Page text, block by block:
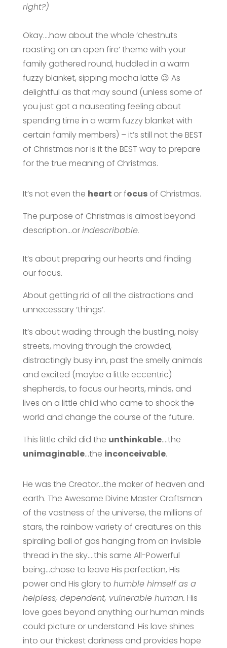
right?)
Okay….how about the whole ‘chestnuts
roasting on an open fire’ theme with your
family gathered round, huddled in a warm
fuzzy blanket, sipping mocha latte 😉 As
delightful as that may sound (unless some of
you just got a nauseating feeling about
spending time in a warm fuzzy blanket with
certain family members) – it’s still not the BEST
of Christmas nor is it the BEST way to prepare
for the true meaning of Christmas.
It’s not even the heart or focusof Christmas.
The purpose of Christmas is almost beyond
description…orindescribable.
It’s about preparing our hearts and finding
our focus.
About getting rid of all the distractions and
unnecessary ‘things’.
It’s about wading through the bustling, noisy
streets, moving through the crowded,
distractingly busy inn, past the smelly animals
and excited (maybe a little eccentric)
shepherds, to focus our hearts, minds, and
lives on a little child who came to shock the
world and change the course of the future.
This little child did the unthinkable….the
unimaginable…the inconceivable.
He was the Creator…the maker of heaven and
earth. The Awesome Divine Master Craftsman
of the vastness of the universe, the millions of
stars, the rainbow variety of creatures on this
spiraling ball of gas hanging from an invisible
thread in the sky….this same All-Powerful
being…chose to leave His perfection, His
power and His glory to humble himself as a
helpless, dependent, vulnerable human. His
love goes beyond anything our human minds
could picture or understand. His love shines
into our thickest darkness and provides hope